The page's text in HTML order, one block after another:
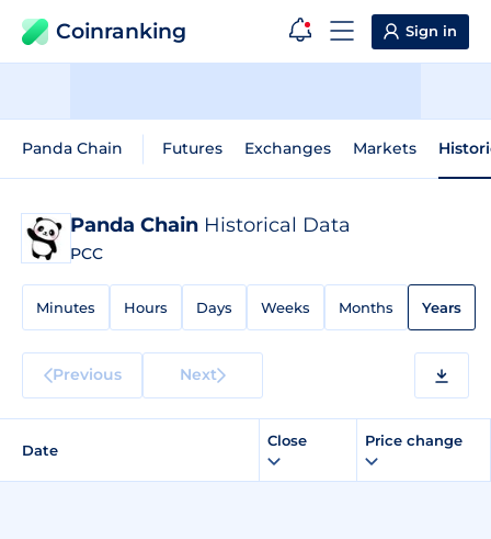
Coinranking Sign in
Panda Chain Futures Exchanges Markets
Panda Chain Historical Data
PCC
Minutes Hours Days Weeks Months Years
Previous Next
Date
Close Price change